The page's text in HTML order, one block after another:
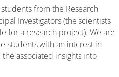
from the Research
Investigators (the scientists
for a research project). We are
students with an interest in
associated insights into